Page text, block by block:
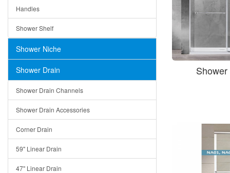
Handles
Shower Shelf
Shower Niche
Shower Drain
Shower Drain Channels
Shower Drain Accessories
Corner Drain
59" Linear Drain
47" Linear Drain